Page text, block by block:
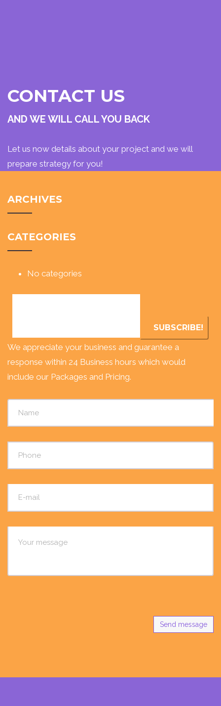
CONTACT US
AND WE WILL CALL YOU BACK
Let us now details about your project and we will
prepare strategy for you!
ARCHIVES
CATEGORIES
No categories
We appreciate your business and guarantee a
response within 24 Business hours which would
include our Packages and Pricing.